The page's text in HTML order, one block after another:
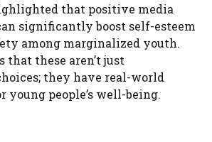
that positive media
significantly boost self-esteem
among marginalized youth.
that these aren’t just
they have real-world
young people’s well-being.